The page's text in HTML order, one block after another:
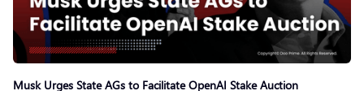
Musk Urges State AGs to Facilitate OpenAI Stake Auction